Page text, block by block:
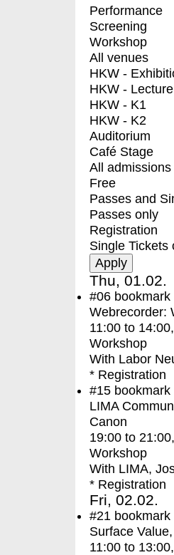
Performance
Screening
Workshop
All venues
HKW -
HKW - Lecture
HKW - K1
HKW - K2
Auditorium
Café Stage
All admissions
Free
Passes and
Passes only
Registration
Single Tickets
Thu, 01.02.
#06 bookmark
Webrecorder:
11:00 to 14:00
Workshop
With Labor
* Registration
#15 bookmark
LIMA
Canon
19:00 to 21:00
Workshop
With LIMA,
* Registration
Fri, 02.02.
#21 bookmark
Surface
11:00 to 13:00